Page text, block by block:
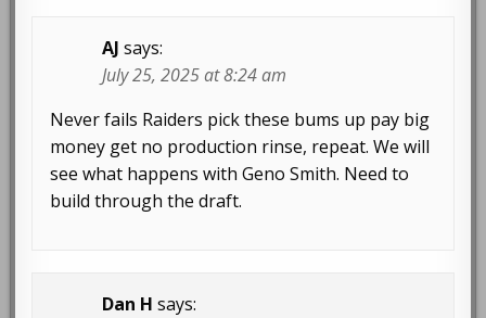
AJ says:
July 25, 2025 at 8:24 am
Never fails Raiders pick these bums up pay big
money get no production rinse, repeat. We will
see what happens with Geno Smith. Need to
build through the draft.
Dan H says: